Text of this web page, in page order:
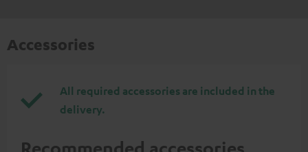
Accessories
All required accessories are included in the
delivery.